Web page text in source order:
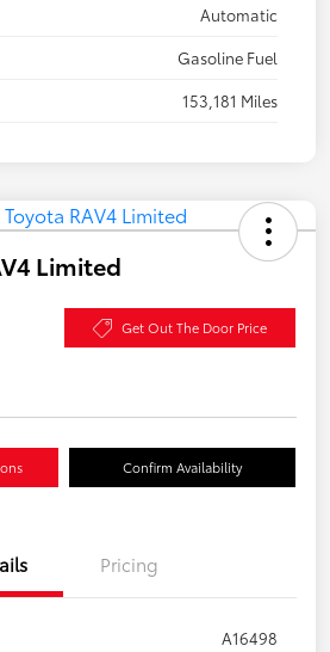
Automatic
Gasoline Fuel
153,181 Miles
Limited
Get Out The Door Price
Confirm Availability
Pricing
A16498